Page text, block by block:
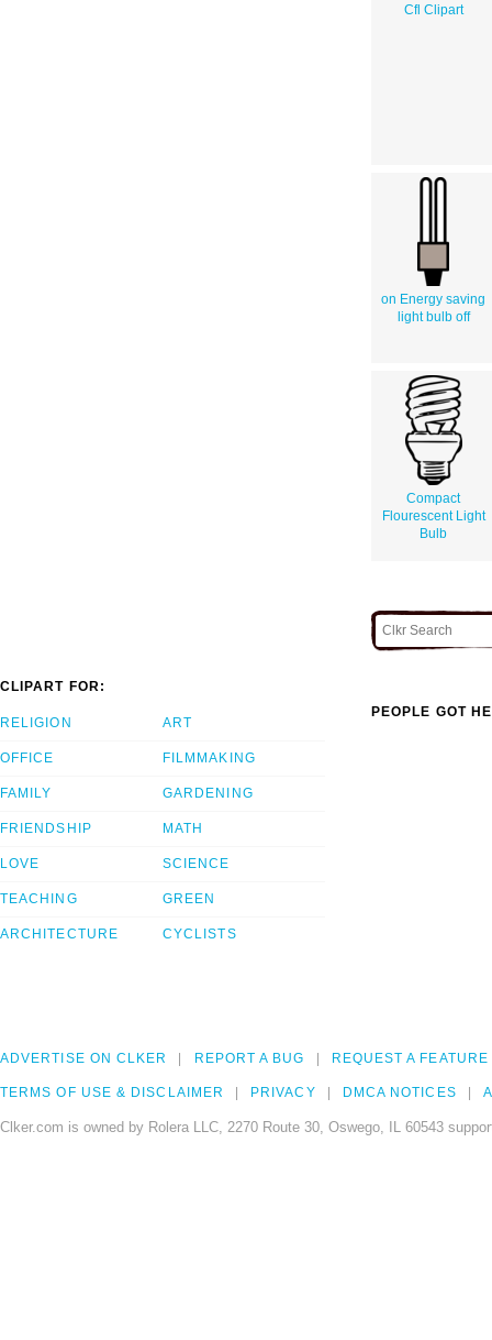
Cfl Clipart
on Energy saving
light bulb off
Compact
Flourescent Light
Bulb
CLIPART FOR:
RELIGION
OFFICE
FAMILY
FRIENDSHIP
LOVE
TEACHING
ARCHITECTURE
ART
FILMMAKING
GARDENING
MATH
SCIENCE
GREEN
CYCLISTS
PEOPLE GOT
ADVERTISE ON CLKER REPORT A BUG REQUEST A FEATURE
TERMS OF USE & DISCLAIMER PRIVACY DMCA NOTICES
Clker.com is owned by Rolera LLC, 2270 Route 30, Oswego, IL 60543